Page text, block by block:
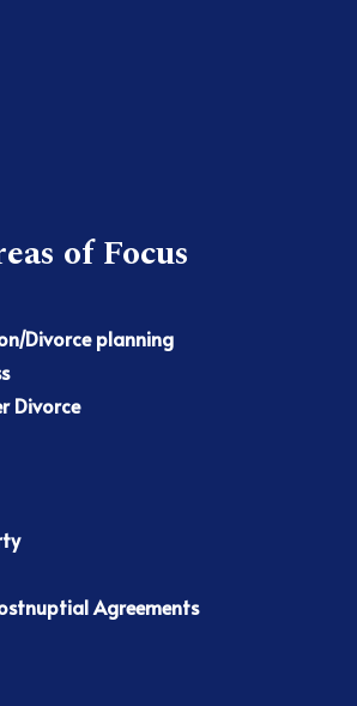
of Focus
Divorce planning
Divorce
Agreements